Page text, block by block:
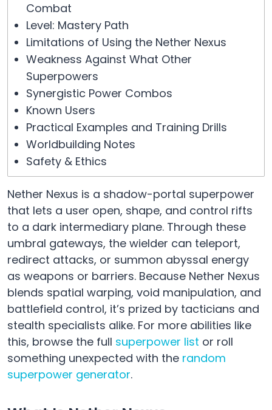
Combat
Level: Mastery Path
Limitations of Using the Nether Nexus
Weakness Against What Other
Superpowers
Synergistic Power Combos
Known Users
Practical Examples and Training Drills
Worldbuilding Notes
Safety & Ethics
Nether Nexus is a shadow-portal superpower
that lets a user open, shape, and control rifts
to a dark intermediary plane. Through these
umbral gateways, the wielder can teleport,
redirect attacks, or summon abyssal energy
as weapons or barriers. Because Nether Nexus
blends spatial warping, void manipulation, and
battlefield control, it’s prized by tacticians and
stealth specialists alike. For more abilities like
this, browse the full superpower list or roll
something unexpected with the random
superpower generator.